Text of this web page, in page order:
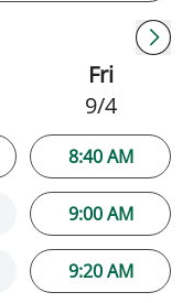
Fri
9/4
8:40 AM
9:00 AM
9:20 AM